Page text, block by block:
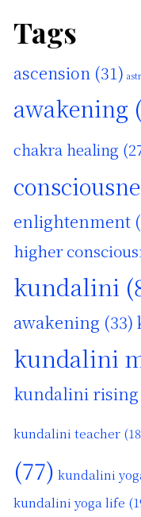
Tags
ascension (31)
awakening
chakra healing
enlightenment
higher
kundalini
awakening (33)
kundalini
kundalini rising
kundalini teacher
(77) kundalini
kundalini yoga life